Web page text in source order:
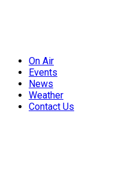
On Air
Events
News
Weather
Contact Us